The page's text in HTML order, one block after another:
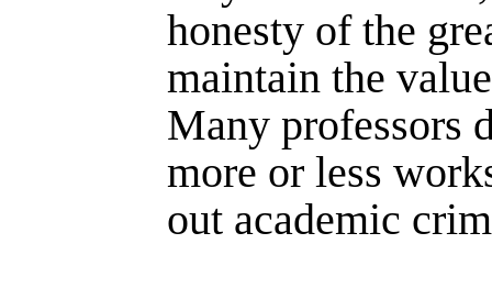
honesty of the
maintain the
Many professors
more or less
out academic